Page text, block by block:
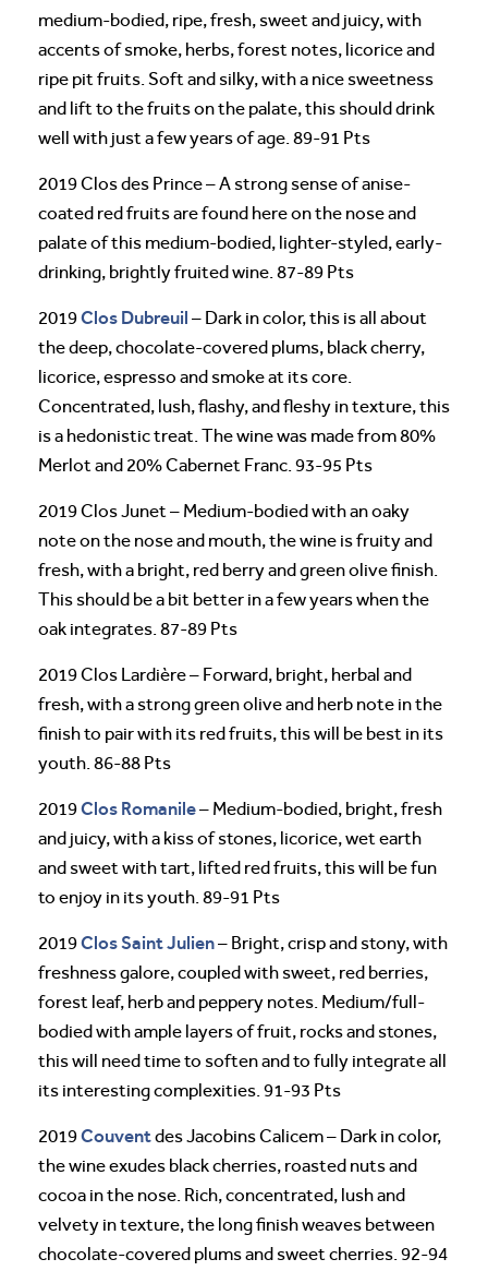
medium-bodied, ripe, fresh, sweet and juicy, with
accents of smoke, herbs, forest notes, licorice and
ripe pit fruits. Soft and silky, with a nice sweetness
and lift to the fruits on the palate, this should drink
well with just a few years of age. 89-91 Pts
2019 Clos des Prince – A strong sense of anise-
coated red fruits are found here on the nose and
palate of this medium-bodied, lighter-styled, early-
drinking, brightly fruited wine. 87-89 Pts
2019Clos Dubreuil – Dark in color, this is all about
the deep, chocolate-covered plums, black cherry,
licorice, espresso and smoke at its core.
Concentrated, lush, flashy, and fleshy in texture, this
is a hedonistic treat. The wine was made from 80%
Merlot and 20% Cabernet Franc. 93-95 Pts
2019 Clos Junet – Medium-bodied with an oaky
note on the nose and mouth, the wine is fruity and
fresh, with a bright, red berry and green olive finish.
This should be a bit better in a few years when the
oak integrates. 87-89 Pts
2019 Clos Lardière – Forward, bright, herbal and
fresh, with a strong green olive and herb note in the
finish to pair with its red fruits, this will be best in its
youth. 86-88 Pts
2019Clos Romanile– Medium-bodied, bright, fresh
and juicy, with a kiss of stones, licorice, wet earth
and sweet with tart, lifted red fruits, this will be fun
to enjoy in its youth. 89-91 Pts
2019Clos Saint Julien– Bright, crisp and stony, with
freshness galore, coupled with sweet, red berries,
forest leaf, herb and peppery notes. Medium/full-
bodied with ample layers of fruit, rocks and stones,
this will need time to soften and to fully integrate all
its interesting complexities. 91-93 Pts
2019Couventdes Jacobins Calicem – Dark in color,
the wine exudes black cherries, roasted nuts and
cocoa in the nose. Rich, concentrated, lush and
velvety in texture, the long finish weaves between
chocolate-covered plums and sweet cherries. 92-94